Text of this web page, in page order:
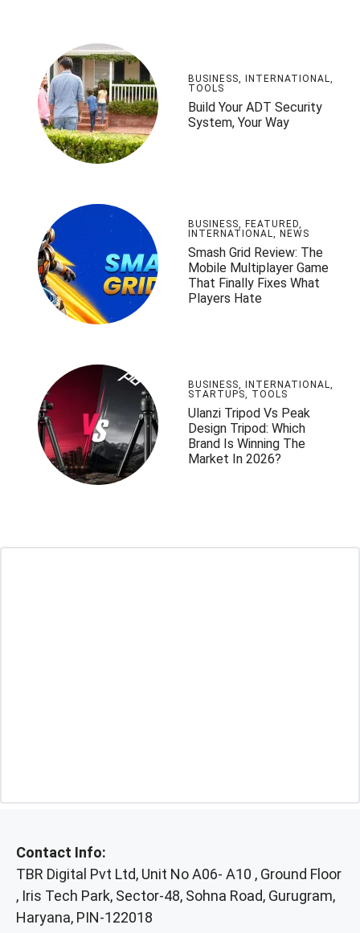
BUSINESS INTERNATIONAL
TOOLS
Build Your ADT Security
System, Your Way
BUSINESS FEATURED
INTERNATIONAL
NEWS
Smash Grid Review: The
Mobile Multiplayer Game
That Finally Fixes What
Players Hate
BUSINESS INTERNATIONAL
STARTUPS
TOOLS
Ulanzi Tripod Vs Peak
Design Tripod: Which
Brand Is Winning The
Market In 2026?
Contact Info:
TBR Digital Pvt Ltd, Unit No A06- A10 , Ground Floor
, Iris Tech Park, Sector-48, Sohna Road, Gurugram,
Haryana, PIN-122018